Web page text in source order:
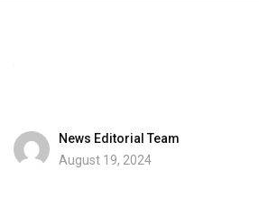
News Editorial Team
August 19, 2024